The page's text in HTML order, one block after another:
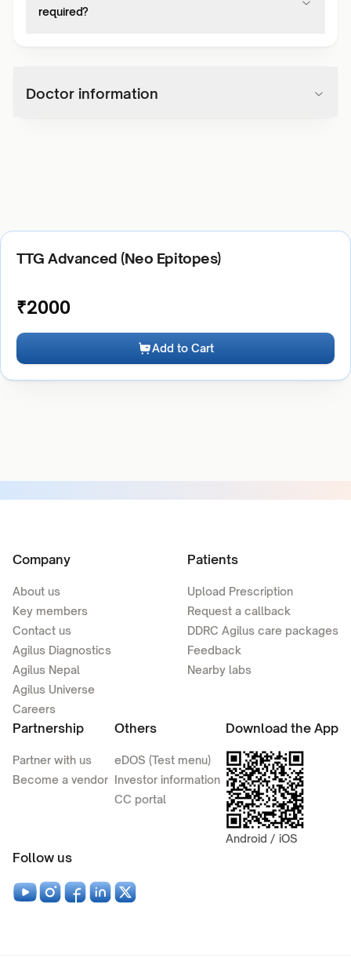
required?
Doctor information
TTG Advanced (Neo Epitopes)
₹2000
Add to Cart
Company
About us
Key members
Contact us
Agilus Diagnostics
Agilus Nepal
Agilus Universe
Careers
Patients
Upload Prescription
Request a callback
DDRC Agilus care packages
Feedback
Nearby labs
Partnership
Partner with us
Become a vendor
Others
eDOS (Test menu)
Investor information
CC portal
Download the App
Android / iOS
Follow us